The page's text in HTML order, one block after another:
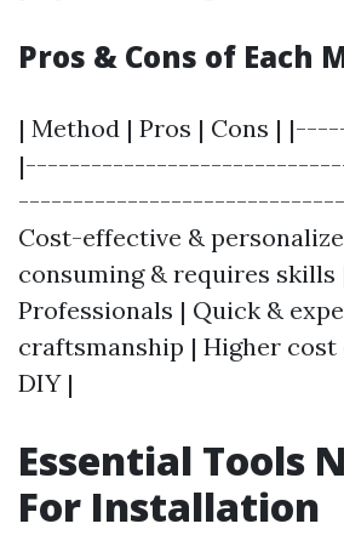
Pros & Cons of Each
| Method | Pros | Cons |
Cost-effective &
consuming & requires skills
Professionals | Quick &
craftsmanship | Higher
DIY |
Essential Tools
For Installation